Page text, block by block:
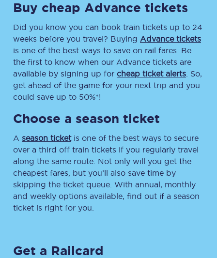
Buy cheap Advance tickets
Did you know you can book train tickets up to 24
weeks before you travel? Buying Advance tickets
is one of the best ways to save on rail fares. Be
the first to know when our Advance tickets are
available by signing up for cheap ticket alerts . So,
get ahead of the game for your next trip and you
could save up to 50%*!
Choose a season ticket
A season ticketis one of the best ways to secure
over a third off train tickets if you regularly travel
along the same route. Not only will you get the
cheapest fares, but you’ll also save time by
skipping the ticket queue. With annual, monthly
and weekly options available, find out if a season
ticket is right for you.
Get a Railcard